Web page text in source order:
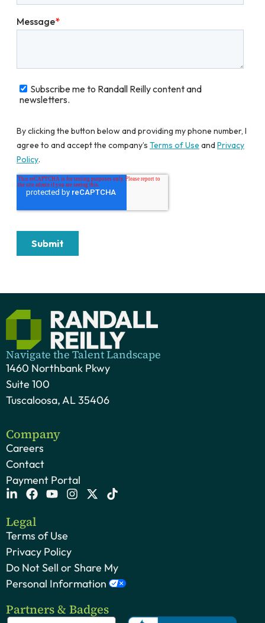
Navigate the Talent Landscape
1460 Northbank Pkwy
Suite 100
Tuscaloosa, AL 35406
Company
Careers
Contact
Payment Portal
Legal
Terms of Use
Privacy Policy
Do Not Sell or Share My
Personal Information
Partners & Badges